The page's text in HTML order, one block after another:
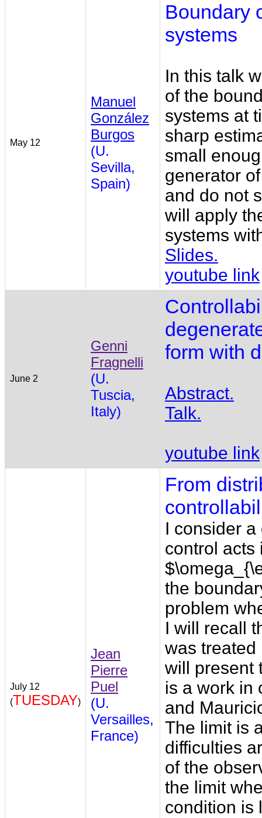
May 12
Manuel
González
Burgos
(U.
Sevilla,
Spain)
Boundary
systems
In this talk
of the
systems at
sharp
small
generator
and do not
will apply
systems
Slides.
youtube link
June 2
Genni
Fragnelli
(U.
Tuscia,
Italy)
form with
Abstract.
Talk.
youtube link
July 12
(TUESDAY)
Jean
Pierre
Puel
(U.
Versailles,
France)
From
I consider
control acts
the
problem
I will recall
was treated
will present
is a work in
and
The limit is
difficulties
of the
the limit
condition is